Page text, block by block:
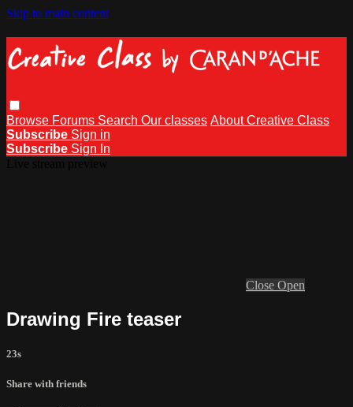
Skip to main content
Browse Forums Search Our classes About Creative Class
Subscribe Sign in
Subscribe Sign In
Close Open
Drawing Fire teaser
23s
Share with friends